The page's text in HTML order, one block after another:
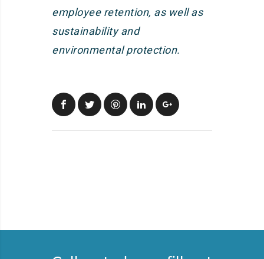
employee retention, as well as
sustainability and
environmental protection.